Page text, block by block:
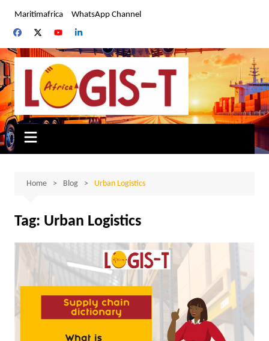
content
Maritimafrica WhatsApp Channel
Home Blog Urban Logistics
Tag: Urban Logistics